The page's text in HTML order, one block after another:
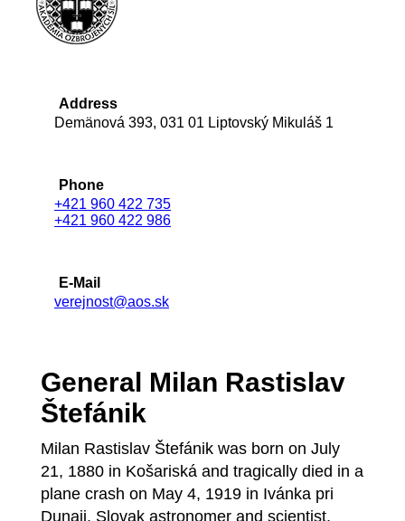
Address
Demänová 393, 031 01 Liptovský Mikuláš 1
Phone
+421 960 422 735
+421 960 422 986
E-Mail
verejnost@aos.sk
General Milan Rastislav
Štefánik
Milan Rastislav Štefánik was born on July
21, 1880 in Košariská and tragically died in a
plane crash on May 4, 1919 in Ivánka pri
Dunaji. Slovak astronomer and scientist,